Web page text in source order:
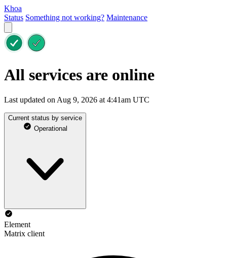
Khoa
Status Something not working? Maintenance
All services are online
Last updated on Aug 9, 2026 at 4:41am UTC
Current status by service
Operational
Element
Matrix client